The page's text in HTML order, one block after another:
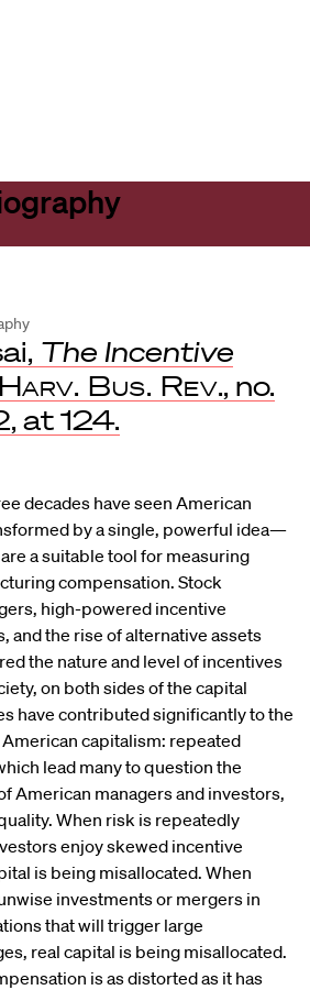
The Incentive
Harv. Bus. Rev., no.
at 124.
decades have seen American
by a single, powerful idea—
a suitable tool for measuring
compensation. Stock
high-powered incentive
and the rise of alternative assets
the nature and level of incentives
on both sides of the capital
have contributed significantly to the
capitalism: repeated
lead many to question the
American managers and investors,
When risk is repeatedly
enjoy skewed incentive
is being misallocated. When
investments or mergers in
that will trigger large
real capital is being misallocated.
is as distorted as it has